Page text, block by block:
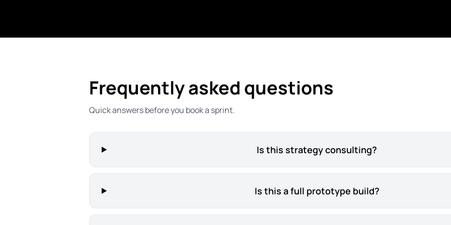
Frequently asked questions
Quick answers before you book a sprint.
Is this strategy consulting?
Is this a full prototype build?